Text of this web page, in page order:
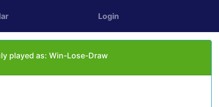
Login
played as: Win-Lose-Draw